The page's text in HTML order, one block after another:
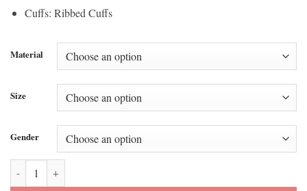
Cuffs: Ribbed Cuffs
Material
Size
Gender
Adidas Firebird Knitted Crochet Track Jacket quantity